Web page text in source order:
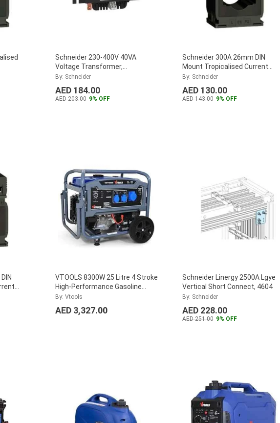
Schneider 230-400V 40VA
Voltage Transformer,
ABL6TS04U
By: Schneider
AED 184.00
AED 203.00 9% OFF
Schneider 300A 26mm DIN
Mount Tropicalised Current
Transformer, METSECT5MB030
By: Schneider
AED 130.00
AED 143.00 9% OFF
VTOOLS 8300W 25 Litre 4 Stroke
High-Performance Gasoline
Generator for Camping,
By: Vtools
AED 3,327.00
Schneider Linergy 2500A Lgye
Vertical Short Connect, 4604
By: Schneider
AED 228.00
AED 251.00 9% OFF